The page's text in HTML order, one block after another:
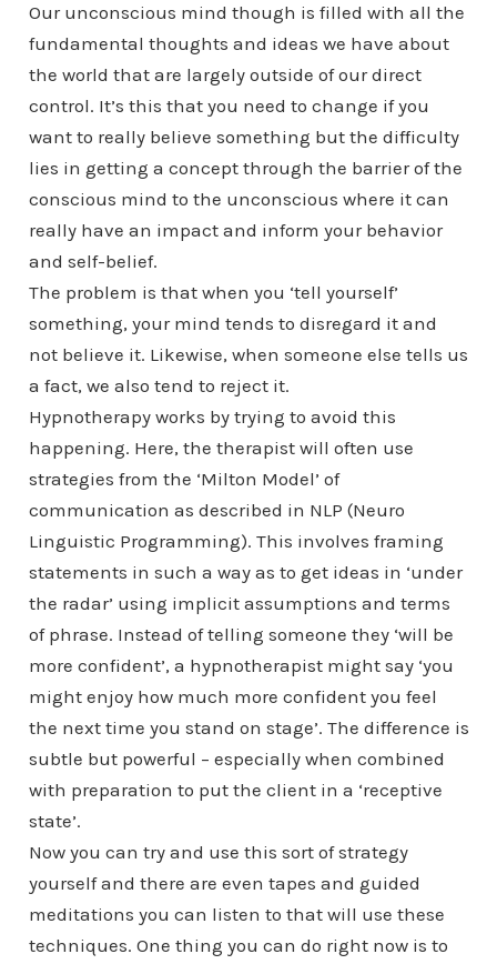
Our unconscious mind though is filled with all the
fundamental thoughts and ideas we have about
the world that are largely outside of our direct
control. It’s this that you need to change if you
want to really believe something but the difficulty
lies in getting a concept through the barrier of the
conscious mind to the unconscious where it can
really have an impact and inform your behavior
and self-belief.
The problem is that when you ‘tell yourself’
something, your mind tends to disregard it and
not believe it. Likewise, when someone else tells us
a fact, we also tend to reject it.
Hypnotherapy works by trying to avoid this
happening. Here, the therapist will often use
strategies from the ‘Milton Model’ of
communication as described in NLP (Neuro
Linguistic Programming). This involves framing
statements in such a way as to get ideas in ‘under
the radar’ using implicit assumptions and terms
of phrase. Instead of telling someone they ‘will be
more confident’, a hypnotherapist might say ‘you
might enjoy how much more confident you feel
the next time you stand on stage’. The difference is
subtle but powerful – especially when combined
with preparation to put the client in a ‘receptive
state’.
Now you can try and use this sort of strategy
yourself and there are even tapes and guided
meditations you can listen to that will use these
techniques. One thing you can do right now is to